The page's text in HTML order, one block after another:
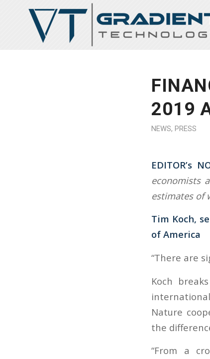
2019
NEWS, PRESS
EDITOR’s
economists
estimates of
Tim Koch,
of America
“There are
Koch
Nature
the
“From a